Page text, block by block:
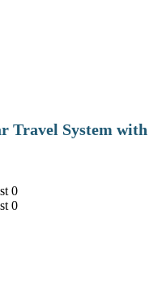
Travel System with
0
0